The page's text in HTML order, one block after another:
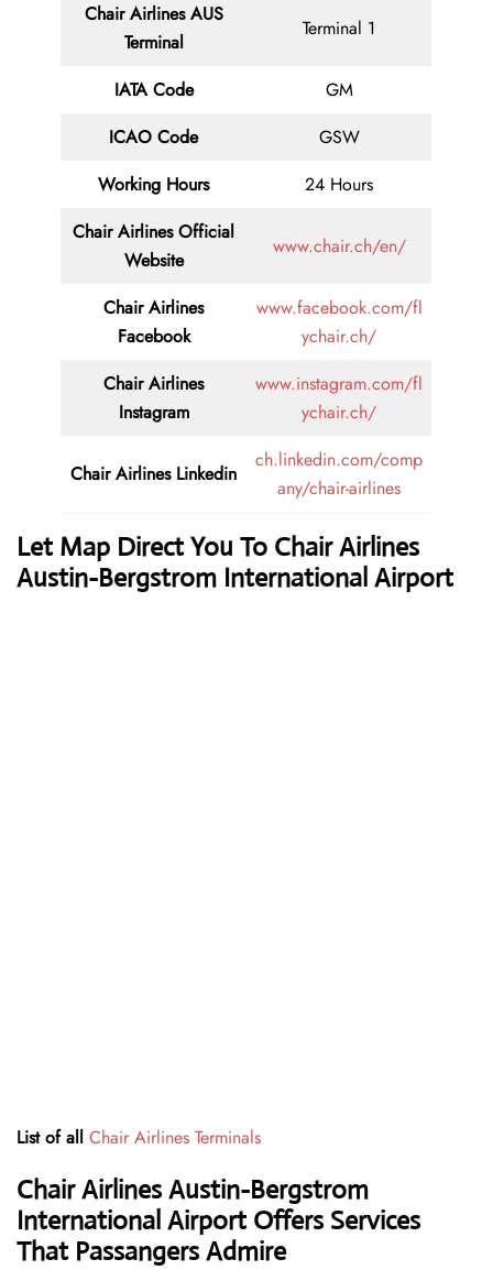
Chair Airlines AUS
Terminal
Terminal 1
IATA Code
GM
ICAO Code
GSW
Working Hours
24 Hours
Chair Airlines Official
Website
www.chair.ch/en/
Chair Airlines
Facebook
www.facebook.com/fl
ychair.ch/
Chair Airlines
Instagram
www.instagram.com/fl
ychair.ch/
Chair Airlines Linkedin
ch.linkedin.com/comp
any/chair-airlines
Let Map Direct You To Chair Airlines
Austin-Bergstrom International Airport
List of all Chair Airlines Terminals
Chair Airlines Austin-Bergstrom
International Airport Offers Services
That Passangers Admire